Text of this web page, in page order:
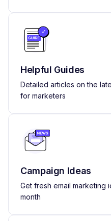
Helpful Guides
Detailed articles on the
for marketers
Campaign Ideas
Get fresh email marketing
month